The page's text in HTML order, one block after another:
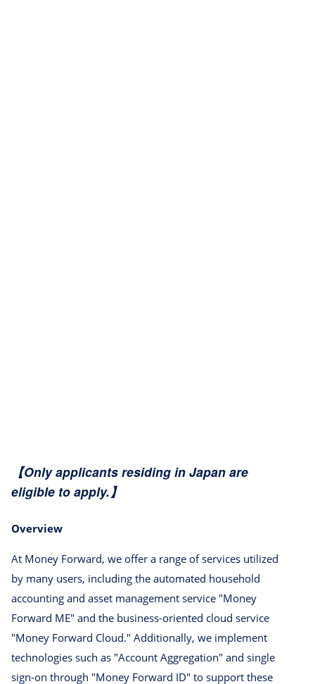
【Only applicants residing in Japan are
eligible to apply.】
Overview
At Money Forward, we offer a range of services utilized
by many users, including the automated household
accounting and asset management service "Money
Forward ME" and the business-oriented cloud service
"Money Forward Cloud." Additionally, we implement
technologies such as "Account Aggregation" and single
sign-on through "Money Forward ID" to support these